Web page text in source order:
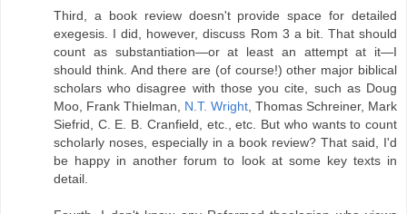
Third, a book review doesn't provide space for detailed
exegesis. I did, however, discuss Rom 3 a bit. That should
count as substantiation—or at least an attempt at it—I
should think. And there are (of course!) other major biblical
scholars who disagree with those you cite, such as Doug
Moo, Frank Thielman, N.T. Wright , Thomas Schreiner, Mark
Siefrid, C. E. B. Cranfield, etc., etc. But who wants to count
scholarly noses, especially in a book review? That said, I'd
be happy in another forum to look at some key texts in
detail.